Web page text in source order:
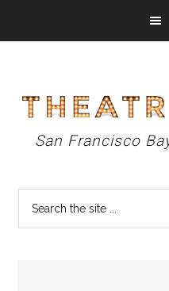
Theatre
Eddys
San Francisco